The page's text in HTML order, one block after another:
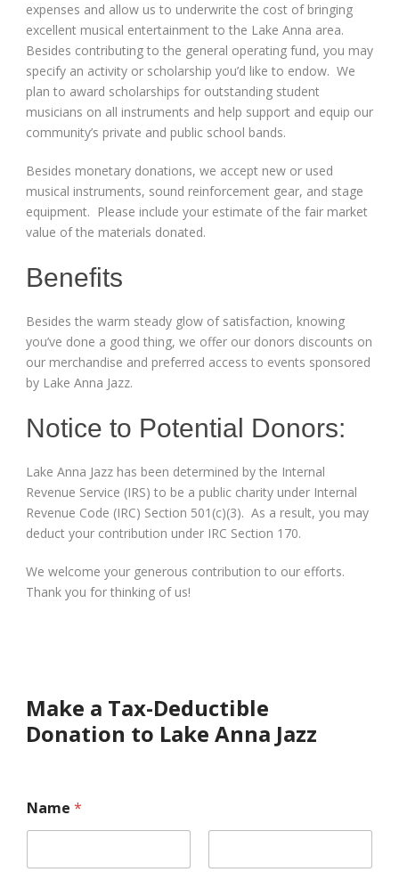
expenses and allow us to underwrite the cost of bringing
excellent musical entertainment to the Lake Anna area.
Besides contributing to the general operating fund, you may
specify an activity or scholarship you’d like to endow. We
plan to award scholarships for outstanding student
musicians on all instruments and help support and equip our
community’s private and public school bands.
Besides monetary donations, we accept new or used
musical instruments, sound reinforcement gear, and stage
equipment. Please include your estimate of the fair market
value of the materials donated.
Benefits
Besides the warm steady glow of satisfaction, knowing
you’ve done a good thing, we offer our donors discounts on
our merchandise and preferred access to events sponsored
by Lake Anna Jazz.
Notice to Potential Donors:
Lake Anna Jazz has been determined by the Internal
Revenue Service (IRS) to be a public charity under Internal
Revenue Code (IRC) Section 501(c)(3). As a result, you may
deduct your contribution under IRC Section 170.
We welcome your generous contribution to our efforts.
Thank you for thinking of us!
Make a Tax-Deductible
Donation to Lake Anna Jazz
Name *